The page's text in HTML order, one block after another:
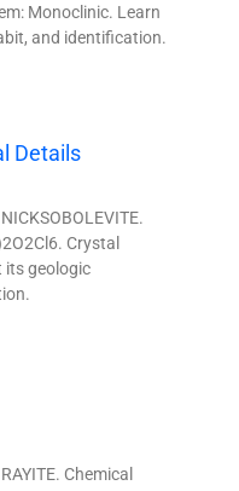
Monoclinic. Learn
and identification.
Details
Crystal
its geologic
Chemical